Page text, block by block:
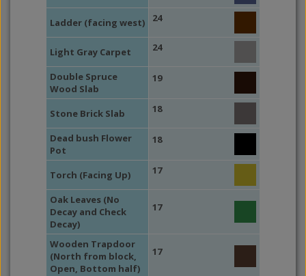
Ladder (facing west) 24
Light Gray Carpet 24
Double Spruce
Wood Slab
19
Stone Brick Slab 18
Dead bush Flower
Pot
18
Torch (Facing Up) 17
Oak Leaves (No
Decay and Check
Decay)
17
Wooden Trapdoor
(North from block,
Open, Bottom half)
17